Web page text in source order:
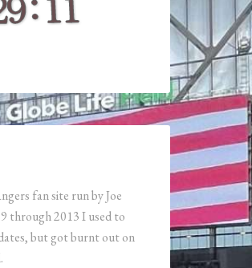
fan site run by Joe
through 2013 I used to
but got burnt out on